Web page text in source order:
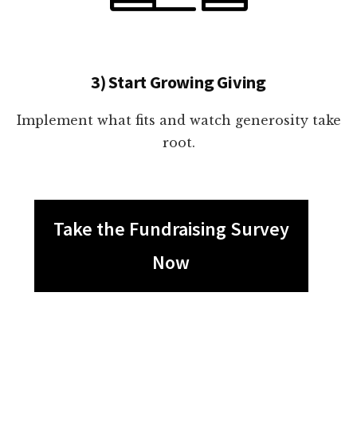
3) Start Growing Giving
Implement what fits and watch generosity take
root.
Take the Fundraising Survey
Now